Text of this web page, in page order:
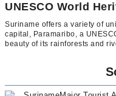
UNESCO World
Suriname offers a variety of
capital, Paramaribo, a
beauty of its rainforests and